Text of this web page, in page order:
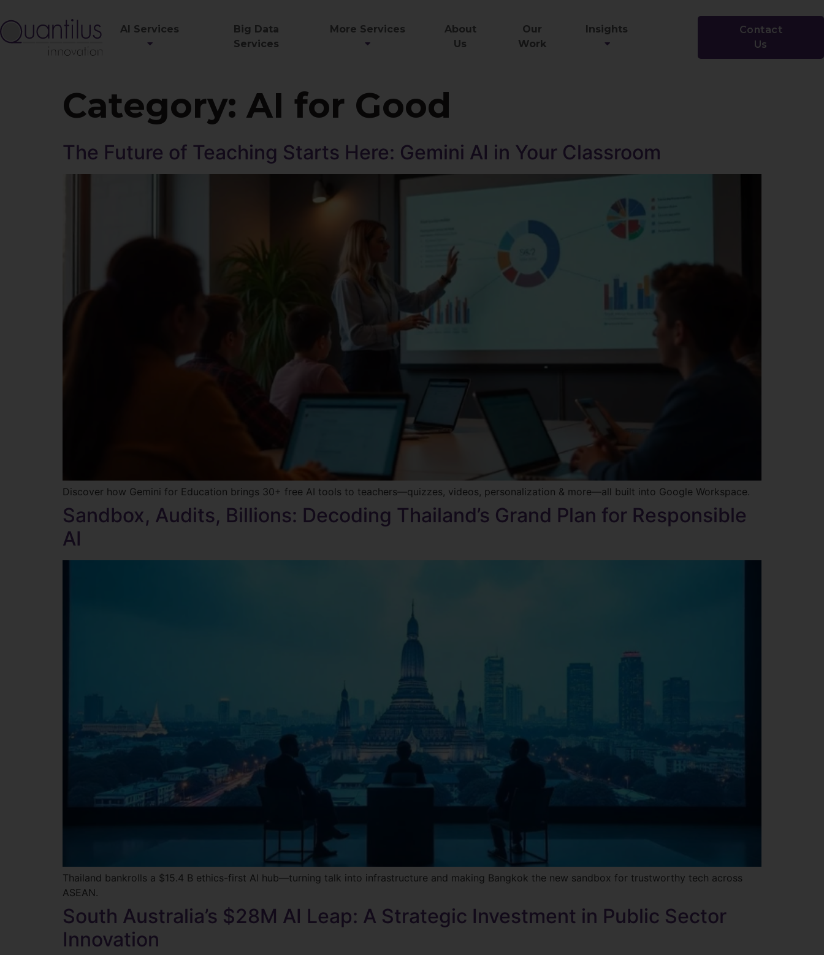
AI Services
Big Data
Services
More Services
About
Us
Our
Work
Insights
Contact
Us
Category: AI for Good
The Future of Teaching Starts Here: Gemini AI in Your Classroom
Discover how Gemini for Education brings 30+ free AI tools to teachers—quizzes, videos, personalization & more—all built into Google Workspace.
Sandbox, Audits, Billions: Decoding Thailand’s Grand Plan for Responsible
AI
Thailand bankrolls a $15.4 B ethics-first AI hub—turning talk into infrastructure and making Bangkok the new sandbox for trustworthy tech across
ASEAN.
South Australia’s $28M AI Leap: A Strategic Investment in Public Sector
Innovation